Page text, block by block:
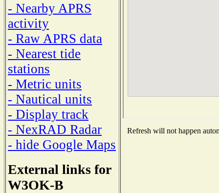
- Nearby APRS
activity
- Raw APRS data
- Nearest tide
stations
- Metric units
- Nautical units
- Display track
- NexRAD Radar
- hide Google Maps
External links for
W3OK-B
Refresh will not happen